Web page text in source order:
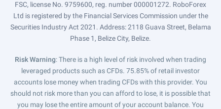
FSC, license No. 9759600, reg. number 000001272. RoboForex
Ltd is registered by the Financial Services Commission under the
Securities Industry Act 2021. Address: 2118 Guava Street, Belama
Phase 1, Belize City, Belize.
Risk Warning: There is a high level of risk involved when trading
leveraged products such as CFDs. 75.85% of retail investor
accounts lose money when trading CFDs with this provider. You
should not risk more than you can afford to lose, it is possible that
you may lose the entire amount of your account balance. You